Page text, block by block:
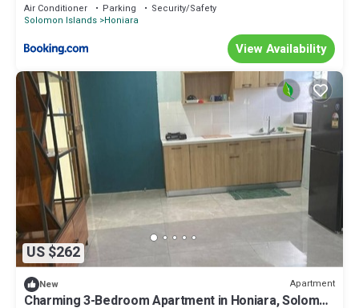
Air Conditioner Parking
Security/Safety
Solomon Islands Honiara
View Availability
US $262
New Apartment
Charming 3-Bedroom Apartment in Honiara, Solomon